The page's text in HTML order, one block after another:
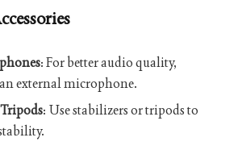
: For better audio quality,
external microphone.
: Use stabilizers or tripods to